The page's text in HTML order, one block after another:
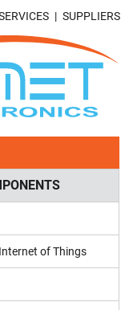
SUPPLIERS
of Things